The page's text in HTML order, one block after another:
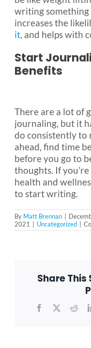
writing
increases the
it, and helps with
Start
Benefits
There are a lot of
journaling, but it
do consistently to
ahead, find time
before you go to
thoughts. If
health and
to start writing.
By Matt Brennan
2021
Uncategorized
Share This
Facebook
X